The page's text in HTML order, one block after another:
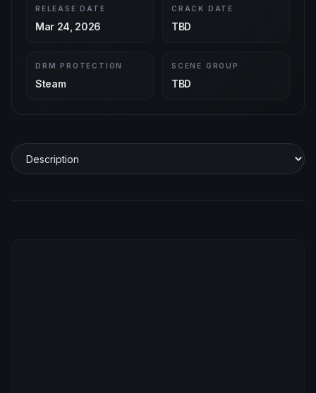
RELEASE DATE
Mar 24, 2026
CRACK DATE
TBD
DRM PROTECTION
Steam
SCENE GROUP
TBD